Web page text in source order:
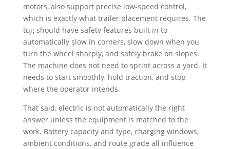
motors, also support precise low-speed control,
which is exactly what trailer placement requires. The
tug should have safety features built in to
automatically slow in corners, slow down when you
turn the wheel sharply, and safely brake on slopes.
The machine does not need to sprint across a yard. It
needs to start smoothly, hold traction, and stop
where the operator intends.
That said, electric is not automatically the right
answer unless the equipment is matched to the
work. Battery capacity and type, charging windows,
ambient conditions, and route grade all influence